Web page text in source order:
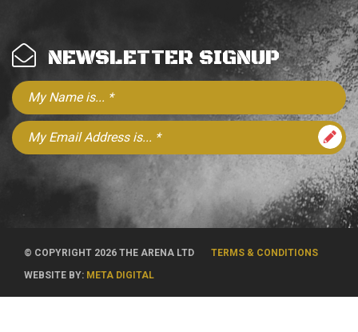
NEWSLETTER SIGNUP
© COPYRIGHT 2026 THE ARENA LTD
TERMS & CONDITIONS
WEBSITE BY: META DIGITAL